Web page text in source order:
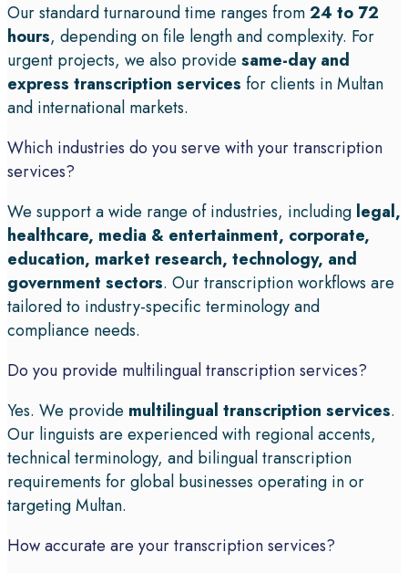
Our standard turnaround time ranges from24 to 72
hours, depending on file length and complexity. For
urgent projects, we also provide same-day and
express transcription services for clients in Multan
and international markets.
Which industries do you serve with your transcription
services?
We support a wide range of industries, including legal,
healthcare, media & entertainment, corporate,
education, market research, technology, and
government sectors. Our transcription workflows are
tailored to industry-specific terminology and
compliance needs.
Do you provide multilingual transcription services?
Yes. We provide multilingual transcription services.
Our linguists are experienced with regional accents,
technical terminology, and bilingual transcription
requirements for global businesses operating in or
targeting Multan.
How accurate are your transcription services?